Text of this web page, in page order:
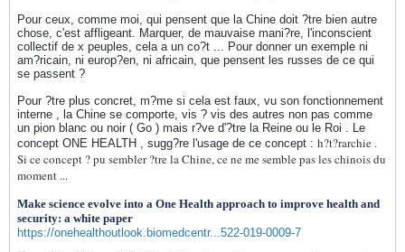
Pour ceux, comme moi, qui pensent que la Chine doit ?tre bien autre
chose, c'est affligeant. Marquer, de mauvaise mani?re, l'inconscient
collectif de x peuples, cela a un co?t ... Pour donner un exemple ni
am?ricain, ni europ?en, ni africain, que pensent les russes de ce qui
se passent ?
Pour ?tre plus concret, m?me si cela est faux, vu son fonctionnement
interne , la Chine se comporte, vis ? vis des autres non pas comme
un pion blanc ou noir ( Go ) mais r?ve d'?tre la Reine ou le Roi . Le
concept ONE HEALTH , sugg?re l'usage de ce concept : h?t?rarchie .
Si ce concept ? pu sembler ?tre la Chine, ce ne me semble pas les chinois du
moment ...
Make science evolve into a One Health approach to improve health and
security: a white paper
https://onehealthoutlook.biomedcentr...522-019-0009-7